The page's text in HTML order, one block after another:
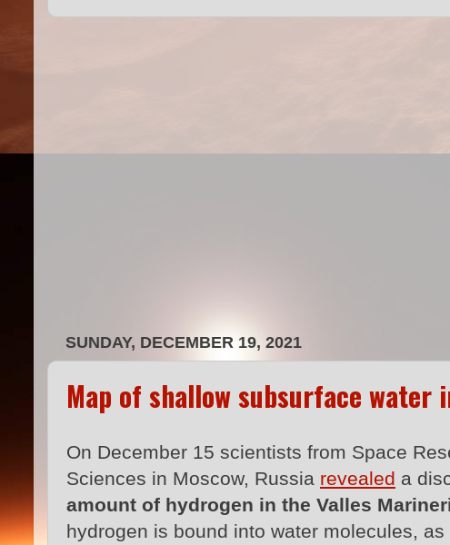
SUNDAY, DECEMBER 19, 2021
Map of shallow subsurface water
On December 15 scientists from Space
Sciences in Moscow, Russia revealed a
amount of hydrogen in the Valles
hydrogen is bound into water molecules,